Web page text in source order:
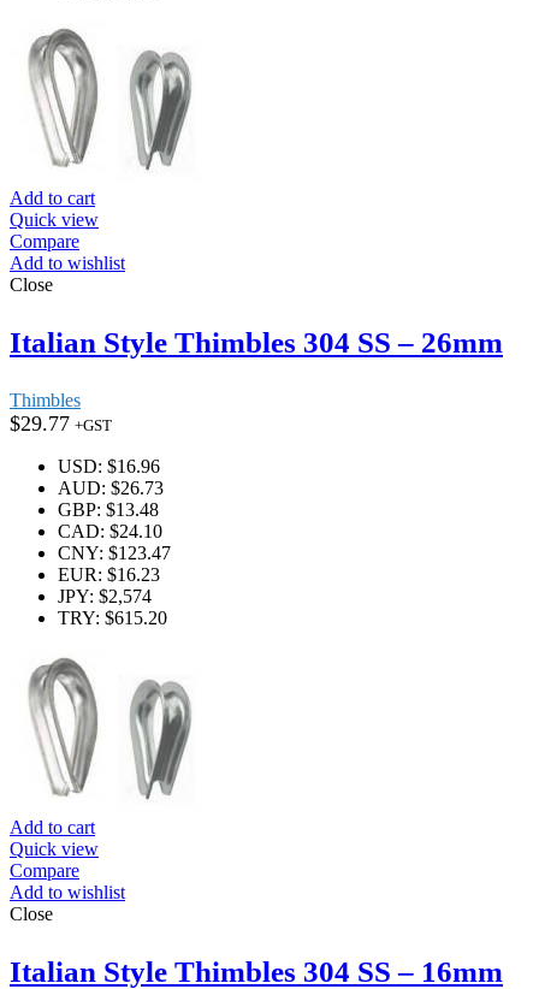
Add to cart
Quick view
Compare
Add to wishlist
Close
Italian Style Thimbles 304 SS – 26mm
Thimbles
$29.77 +GST
USD: $16.96
AUD: $26.73
GBP: $13.48
CAD: $24.10
CNY: $123.47
EUR: $16.23
JPY: $2,574
TRY: $615.20
Add to cart
Quick view
Compare
Add to wishlist
Close
Italian Style Thimbles 304 SS – 16mm